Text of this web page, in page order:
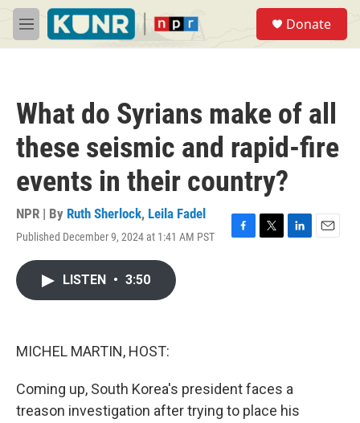
Skip to main content
M
e
Donate
What do Syrians make of all
these seismic and rapid-fire
events in their country?
NPR | By Ruth Sherlock, Leila Fadel
Published December 9, 2024 at 1:41 AM PST
F
T
L
E
LISTEN • 3:50
MICHEL MARTIN, HOST:
Coming up, South Korea's president faces a
treason investigation after trying to place his